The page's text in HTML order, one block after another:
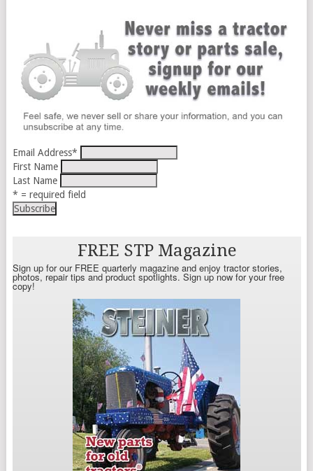
Email Address*
First Name
Last Name
* = required field